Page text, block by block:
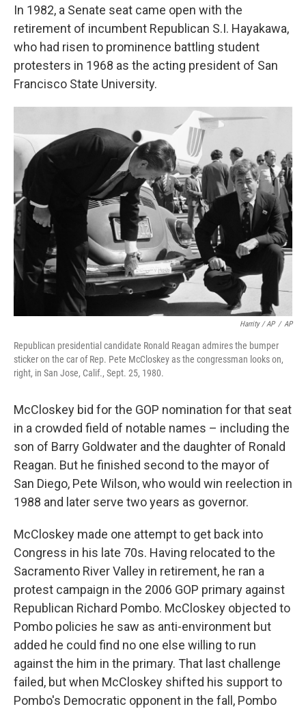
In 1982, a Senate seat came open with the
retirement of incumbent Republican S.I. Hayakawa,
who had risen to prominence battling student
protesters in 1968 as the acting president of San
Francisco State University.
Harrity / AP / AP
Republican presidential candidate Ronald Reagan admires the bumper
sticker on the car of Rep. Pete McCloskey as the congressman looks on,
right, in San Jose, Calif., Sept. 25, 1980.
McCloskey bid for the GOP nomination for that seat
in a crowded field of notable names – including the
son of Barry Goldwater and the daughter of Ronald
Reagan. But he finished second to the mayor of
San Diego, Pete Wilson, who would win reelection in
1988 and later serve two years as governor.
McCloskey made one attempt to get back into
Congress in his late 70s. Having relocated to the
Sacramento River Valley in retirement, he ran a
protest campaign in the 2006 GOP primary against
Republican Richard Pombo. McCloskey objected to
Pombo policies he saw as anti-environment but
added he could find no one else willing to run
against the him in the primary. That last challenge
failed, but when McCloskey shifted his support to
Pombo's Democratic opponent in the fall, Pombo